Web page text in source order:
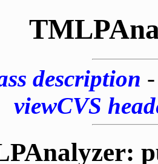
description
viewCVS